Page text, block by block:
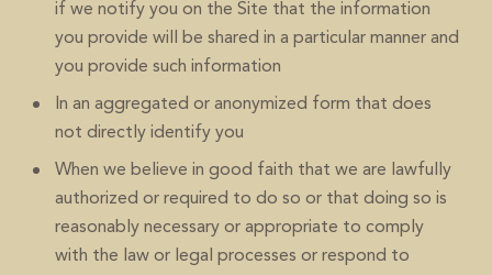
if we notify you on the Site that the information
you provide will be shared in a particular manner and
you provide such information
In an aggregated or anonymized form that does
not directly identify you
When we believe in good faith that we are lawfully
authorized or required to do so or that doing so is
reasonably necessary or appropriate to comply
with the law or legal processes or respond to